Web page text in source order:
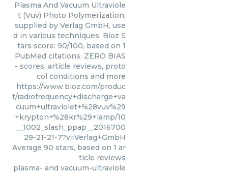
Plasma And Vacuum Ultraviole
t (Vuv) Photo Polymerization,
supplied by Verlag GmbH, use
d in various techniques. Bioz S
tars score: 90/100, based on 1
PubMed citations. ZERO BIAS
- scores, article reviews, proto
col conditions and more
https://www.bioz.com/produc
t/radiofrequency+discharge+va
cuum+ultraviolet+%28vuv%29
+krypton+%28kr%29+lamp/10
__1002_slash_ppap__2016700
29-21-21-7?v=Verlag+GmbH
Average 90 stars, based on 1 ar
ticle reviews
plasma- and vacuum-ultraviole